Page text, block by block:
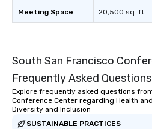
Meeting Space 20,500 sq. ft.
South San Francisco
Frequently Asked Questions
Explore frequently asked questions
Conference Center regarding Health
Diversity and Inclusion
SUSTAINABLE PRACTICES